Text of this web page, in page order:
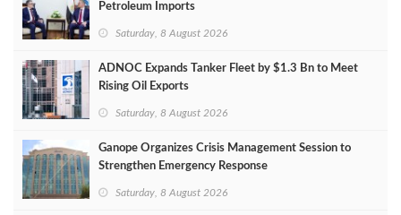
Petroleum Imports
Saturday, 8 August 2026
ADNOC Expands Tanker Fleet by $1.3 Bn to Meet
Rising Oil Exports
Saturday, 8 August 2026
Ganope Organizes Crisis Management Session to
Strengthen Emergency Response
Saturday, 8 August 2026